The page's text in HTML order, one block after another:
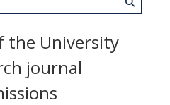
the University
journal